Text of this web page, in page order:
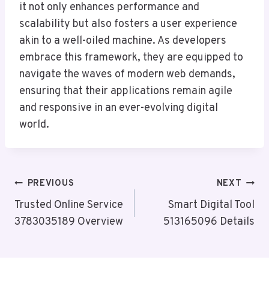
it not only enhances performance and
scalability but also fosters a user experience
akin to a well-oiled machine. As developers
embrace this framework, they are equipped to
navigate the waves of modern web demands,
ensuring that their applications remain agile
and responsive in an ever-evolving digital
world.
Post
Navigation
PREVIOUS
Trusted Online Service
3783035189 Overview
NEXT
Smart Digital Tool
513165096 Details